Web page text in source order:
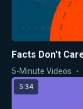
Facts Don't
5-Minute Videos
5:34